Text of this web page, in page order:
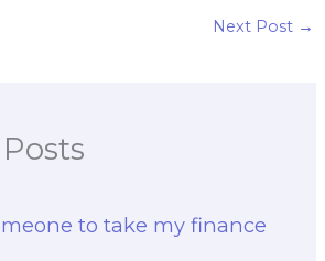
Next Post →
to take my finance